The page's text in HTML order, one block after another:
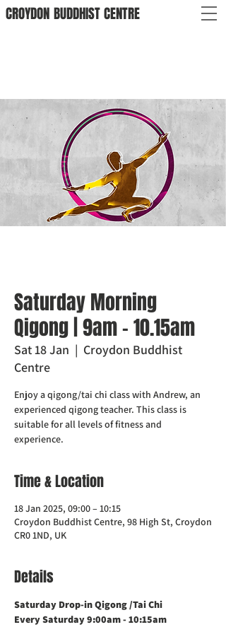
CROYDON BUDDHISTCENTRE
Saturday Morning
Qigong | 9am - 10.15am
Sat 18 Jan
  |
Croydon Buddhist
Centre
Enjoy a qigong/tai chi class with Andrew, an
experienced qigong teacher. This class is
suitable for all levels of fitness and
experience.
Time & Location
18 Jan 2025, 09:00 – 10:15
Croydon Buddhist Centre, 98 High St, Croydon
CR0 1ND, UK
Details
Saturday Drop-in Qigong /Tai Chi
Every Saturday 9:00am - 10:15am